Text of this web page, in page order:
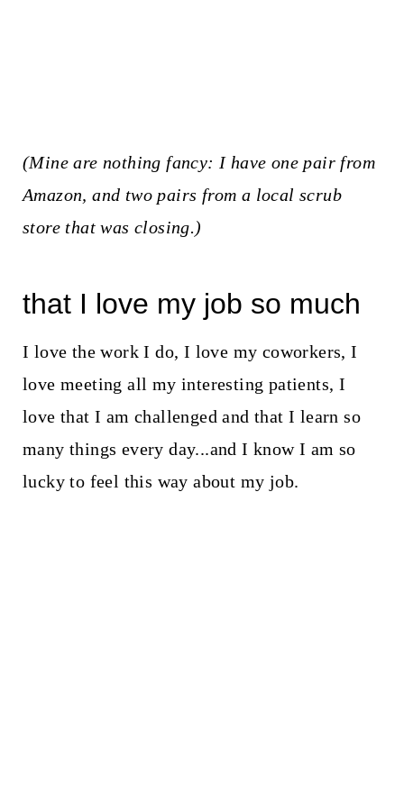
(Mine are nothing fancy: I have one pair from
Amazon, and two pairs from a local scrub
store that was closing.)
that I love my job so much
I love the work I do, I love my coworkers, I
love meeting all my interesting patients, I
love that I am challenged and that I learn so
many things every day...and I know I am so
lucky to feel this way about my job.